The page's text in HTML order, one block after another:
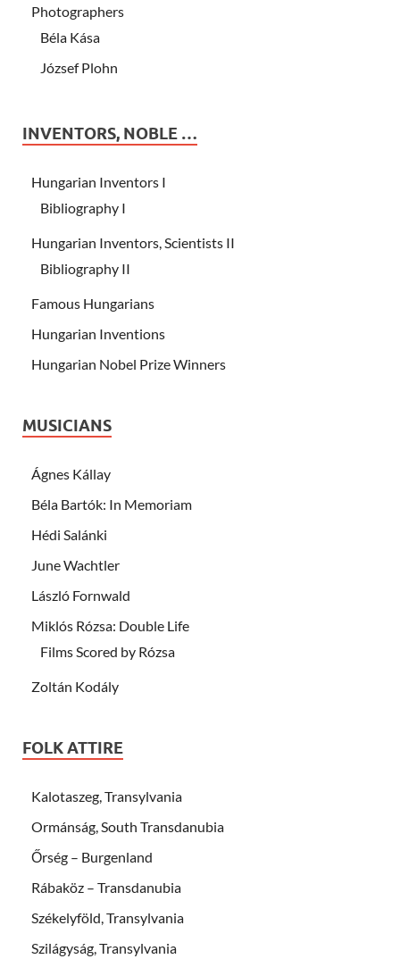
Photographers
Béla Kása
József Plohn
INVENTORS, NOBLE …
Hungarian Inventors I
Bibliography I
Hungarian Inventors, Scientists II
Bibliography II
Famous Hungarians
Hungarian Inventions
Hungarian Nobel Prize Winners
MUSICIANS
Ágnes Kállay
Béla Bartók: In Memoriam
Hédi Salánki
June Wachtler
László Fornwald
Miklós Rózsa: Double Life
Films Scored by Rózsa
Zoltán Kodály
FOLK ATTIRE
Kalotaszeg, Transylvania
Ormánság, South Transdanubia
Őrség – Burgenland
Rábaköz – Transdanubia
Székelyföld, Transylvania
Szilágyság, Transylvania